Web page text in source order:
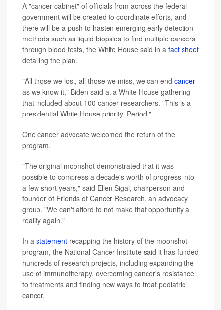
A "cancer cabinet" of officials from across the federal
government will be created to coordinate efforts, and
there will be a push to hasten emerging early detection
methods such as liquid biopsies to find multiple cancers
through blood tests, the White House said in a fact sheet
detailing the plan.
"All those we lost, all those we miss, we can end cancer
as we know it," Biden said at a White House gathering
that included about 100 cancer researchers. "This is a
presidential White House priority. Period."
One cancer advocate welcomed the return of the
program.
"The original moonshot demonstrated that it was
possible to compress a decade's worth of progress into
a few short years," said Ellen Sigal, chairperson and
founder of Friends of Cancer Research, an advocacy
group. "We can't afford to not make that opportunity a
reality again."
In a statement recapping the history of the moonshot
program, the National Cancer Institute said it has funded
hundreds of research projects, including expanding the
use of immunotherapy, overcoming cancer's resistance
to treatments and finding new ways to treat pediatric
cancer.